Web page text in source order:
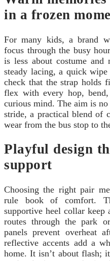
in a frozen
For many kids, a brand
focus through the busy
is less about costume
steady lacing, a quick
check that the strap holds
flex with every hop,
curious mind. The aim is
stride, a practical blend of
wear from the bus stop to
Playful design
support
Choosing the right pair
rule book of comfort.
supportive heel collar keep
routes through the park
panels prevent overheat
reflective accents add a
home. It isn’t about flash;